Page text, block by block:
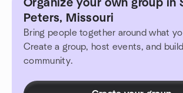
Organize your own group in
Peters, Missouri
Bring people together around what
Create a group, host events, and
community.